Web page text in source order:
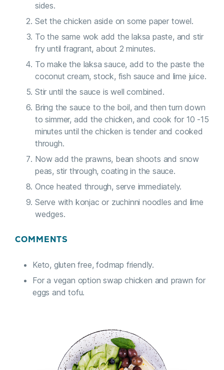
sides.
Set the chicken aside on some paper towel.
To the same wok add the laksa paste, and stir
fry until fragrant, about 2 minutes.
To make the laksa sauce, add to the paste the
coconut cream, stock, fish sauce and lime juice.
Stir until the sauce is well combined.
Bring the sauce to the boil, and then turn down
to simmer, add the chicken, and cook for 10 -15
minutes until the chicken is tender and cooked
through.
Now add the prawns, bean shoots and snow
peas, stir through, coating in the sauce.
Once heated through, serve immediately.
Serve with konjac or zuchinni noodles and lime
wedges.
COMMENTS
Keto, gluten free, fodmap friendly.
For a vegan option swap chicken and prawn for
eggs and tofu.